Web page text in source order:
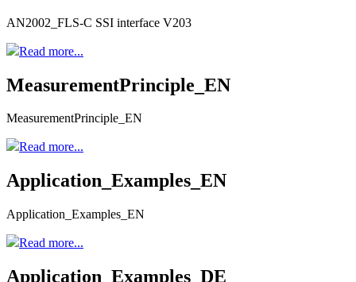
AN2002_FLS-C SSI interface V203
Read more...
MeasurementPrinciple_EN
MeasurementPrinciple_EN
Read more...
Application_Examples_EN
Application_Examples_EN
Read more...
Application_Examples_DE